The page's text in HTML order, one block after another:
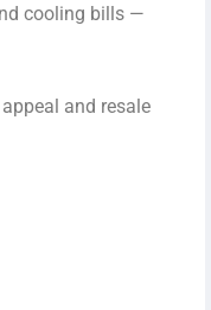
cooling bills —
and resale